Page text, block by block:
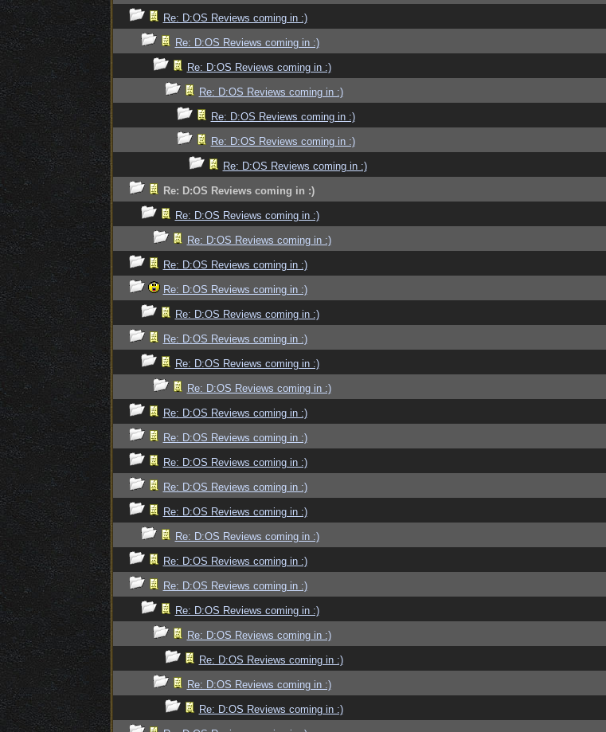
Re: D:OS Reviews coming in :)
Re: D:OS Reviews coming in :)
Re: D:OS Reviews coming in :)
Re: D:OS Reviews coming in :)
Re: D:OS Reviews coming in :)
Re: D:OS Reviews coming in :)
Re: D:OS Reviews coming in :)
Re: D:OS Reviews coming in :)
Re: D:OS Reviews coming in :)
Re: D:OS Reviews coming in :)
Re: D:OS Reviews coming in :)
Re: D:OS Reviews coming in :)
Re: D:OS Reviews coming in :)
Re: D:OS Reviews coming in :)
Re: D:OS Reviews coming in :)
Re: D:OS Reviews coming in :)
Re: D:OS Reviews coming in :)
Re: D:OS Reviews coming in :)
Re: D:OS Reviews coming in :)
Re: D:OS Reviews coming in :)
Re: D:OS Reviews coming in :)
Re: D:OS Reviews coming in :)
Re: D:OS Reviews coming in :)
Re: D:OS Reviews coming in :)
Re: D:OS Reviews coming in :)
Re: D:OS Reviews coming in :)
Re: D:OS Reviews coming in :)
Re: D:OS Reviews coming in :)
Re: D:OS Reviews coming in :)